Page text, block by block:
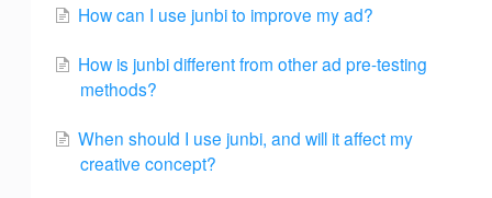
How can I use junbi to improve my ad?
How is junbi different from other ad pre-testing
methods?
When should I use junbi, and will it affect my
creative concept?